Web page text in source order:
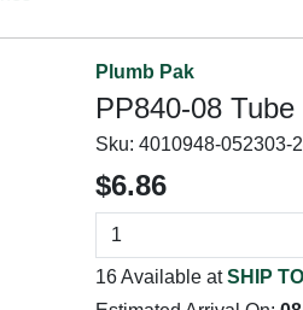
Plumb Pak
PP840-08
Sku: 4010948-052303-
$6.86
16 Available atSHIP